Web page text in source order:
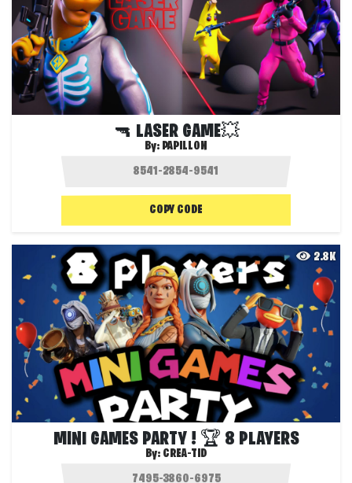
🔫 LASER GAME💥
By: PAPILLON
COPY CODE
2.8K
MINI GAMES PARTY ! 🏆 8 PLAYERS
By: CREA-TID